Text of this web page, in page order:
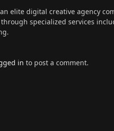
an elite digital creative agency
specialized services
in to post a comment.